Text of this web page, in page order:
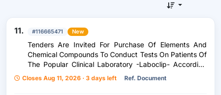
11. #116665471 New
Tenders Are Invited For Purchase Of Elements And
Chemical Compounds To Conduct Tests On Patients Of
The Popular Clinical Laboratory -Laboclip- According
To Purchase Request 237-2026
Closes Aug 11, 2026 · 3 days left Ref. Document